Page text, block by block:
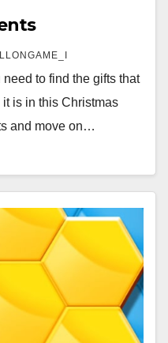
to find the gifts that
is in this Christmas
and move on…